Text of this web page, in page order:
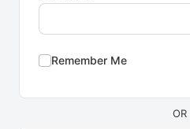
Remember Me